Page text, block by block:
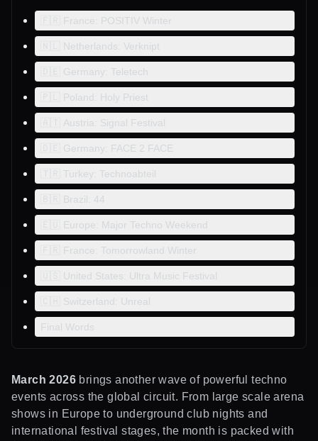
🇫🇷 France: POSITIV Winter
🇳🇱 Netherlands: Verknipt
🇩🇪 Germany: Teletech
🇵🇱 Poland: Holy Priest
🇦🇹 Austria: Signal Festival
🇩🇪 Germany: FACE 2 FACE
🇹🇷 Turkey: Technoabteil
🇧🇷 Brazil: 44
🇪🇺 Europe: Major Techno Weekend
🇫🇷 France: Tomorrowland Winter
🇺🇸 United States: Ultra Music Festival
🇨🇭 Switzerland: Unreal
Final Words
March 2026 brings another wave of powerful techno
events across the global circuit. From large scale arena
shows in Europe to underground club nights and
international festival stages, the month is packed with